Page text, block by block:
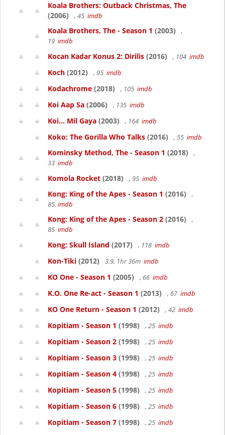
Koala Brothers: Outback Christmas, The
(2006)
, 45 imdb
Koala Brothers, The - Season 1 (2003)
,
19 imdb
Kocan Kadar Konus 2: Dirilis (2016) , 104 imdb
Koch (2012) , 95 imdb
Kodachrome (2018) , 105 imdb
Koi Aap Sa (2006) , 135 imdb
Koi... Mil Gaya (2003) , 164 imdb
Koko: The Gorilla Who Talks (2016) , 55 imdb
Kominsky Method, The - Season 1 (2018)
,
33 imdb
Komola Rocket (2018) , 95 imdb
Kong: King of the Apes - Season 1 (2016)
,
85 imdb
Kong: King of the Apes - Season 2 (2016)
,
85 imdb
Kong: Skull Island (2017) , 118 imdb
Kon-Tiki (2012) 3.9, 1hr 36m imdb
KO One - Season 1 (2005) , 66 imdb
K.O. One Re-act - Season 1 (2013) , 67 imdb
KO One Return - Season 1 (2012) , 42 imdb
Kopitiam - Season 1 (1998) , 25 imdb
Kopitiam - Season 2 (1998) , 25 imdb
Kopitiam - Season 3 (1998) , 25 imdb
Kopitiam - Season 4 (1998) , 25 imdb
Kopitiam - Season 5 (1998) , 25 imdb
Kopitiam - Season 6 (1998) , 25 imdb
Kopitiam - Season 7 (1998) , 25 imdb